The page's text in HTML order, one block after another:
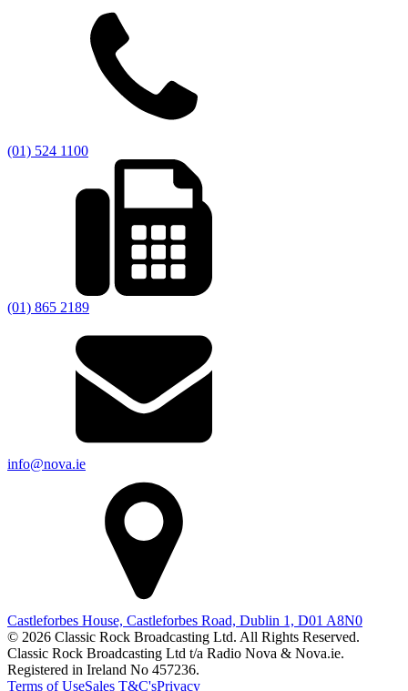
(01) 524 1100
(01) 865 2189
info@nova.ie
Castleforbes House, Castleforbes Road, Dublin 1, D01 A8N0
© 2026 Classic Rock Broadcasting Ltd. All Rights Reserved.
Classic Rock Broadcasting Ltd t/a Radio Nova & Nova.ie.
Registered in Ireland No 457236.
Terms of UseSales T&C'sPrivacy